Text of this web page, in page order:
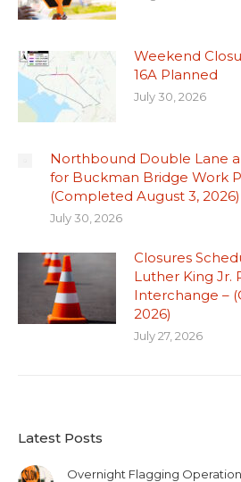
Weekend
16A Planned
July 30, 2026
Northbound Double Lane
for Buckman Bridge Work
(Completed August 3, 2026)
July 30, 2026
Closures
Luther King Jr.
Interchange –
2026)
July 27, 2026
Latest Posts
Overnight Flagging Operation